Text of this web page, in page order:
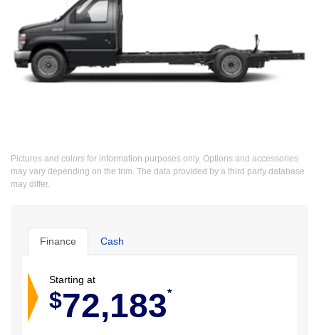
Pictures and colors for information purposes only. Options and accessories
may vary depending on the trim. The data provided by a third party database
may differ.
Finance Cash
Starting at
$72,183*